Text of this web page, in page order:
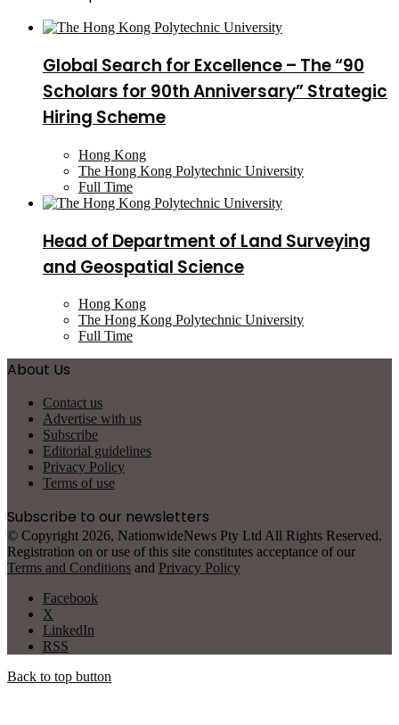
Global Search for Excellence – The “90
Scholars for 90th Anniversary” Strategic
Hiring Scheme
Hong Kong
The Hong Kong Polytechnic University
Full Time
Head of Department of Land Surveying
and Geospatial Science
Hong Kong
The Hong Kong Polytechnic University
Full Time
About Us
Contact us
Advertise with us
Subscribe
Editorial guidelines
Privacy Policy
Terms of use
Subscribe to our newsletters
© Copyright 2026, NationwideNews Pty Ltd All Rights Reserved.
Registration on or use of this site constitutes acceptance of our
Terms and Conditions and Privacy Policy
Facebook
X
LinkedIn
RSS
Back to top button